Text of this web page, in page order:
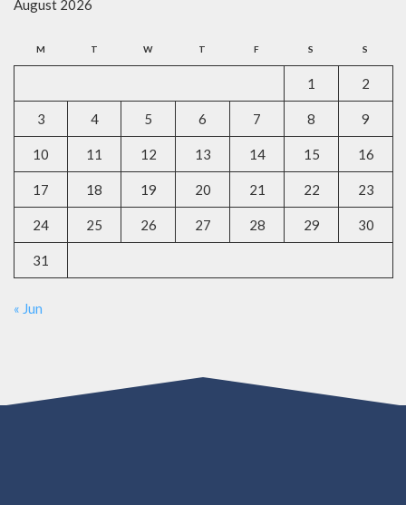
August 2026
M T W T F S S
1 2
3 4 5 6 7 8 9
10 11 12 13 14 15 16
17 18 19 20 21 22 23
24 25 26 27 28 29 30
31
« Jun